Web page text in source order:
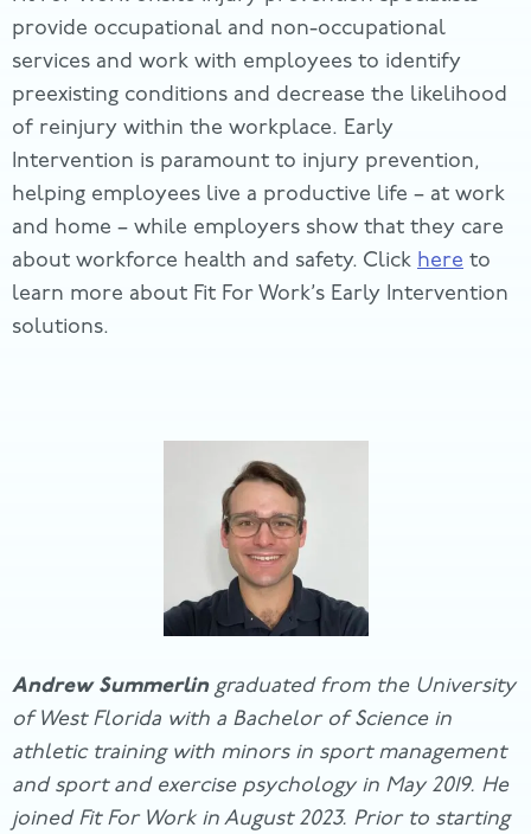
provide occupational and non-occupational
services and work with employees to identify
preexisting conditions and decrease the likelihood
of reinjury within the workplace. Early
Intervention is paramount to injury prevention,
helping employees live a productive life – at work
and home – while employers show that they care
about workforce health and safety. Click here to
learn more about Fit For Work’s Early Intervention
solutions.
Andrew Summerlingraduated from the University
of West Florida with a Bachelor of Science in
athletic training with minors in sport management
and sport and exercise psychology in May 2019. He
joined Fit For Work in August 2023. Prior to starting